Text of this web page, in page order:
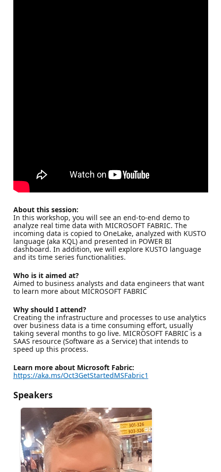
About this session:
In this workshop, you will see an end-to-end demo to
analyze real time data with MICROSOFT FABRIC. The
incoming data is copied to OneLake, analyzed with KUSTO
language (aka KQL) and presented in POWER BI
dashboard. In addition, we will explore KUSTO language
and its time series functionalities.
Who is it aimed at?
Aimed to business analysts and data engineers that want
to learn more about MICROSOFT FABRIC
Why should I attend?
Creating the infrastructure and processes to use analytics
over business data is a time consuming effort, usually
taking several months to go live. MICROSOFT FABRIC is a
SAAS resource (Software as a Service) that intends to
speed up this process.
Learn more about Microsoft Fabric:
https://aka.ms/Oct3GetStartedMSFabric1
Speakers